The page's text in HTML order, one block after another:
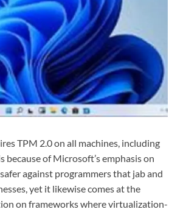
TPM 2.0 on all machines, including
because of Microsoft’s emphasis on
against programmers that jab and
yet it likewise comes at the
on frameworks where virtualization-